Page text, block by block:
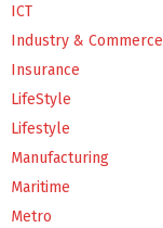
ICT
Industry & Commerce
Insurance
LifeStyle
Lifestyle
Manufacturing
Maritime
Metro